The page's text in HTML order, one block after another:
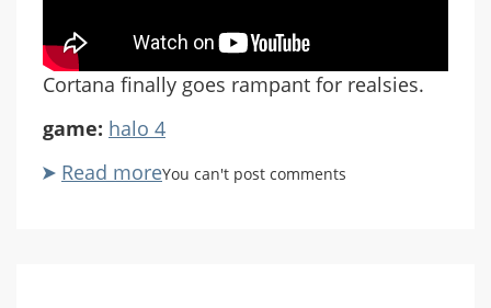
Cortana finally goes rampant for realsies.
game: halo 4
Read moreabout
You can't post comments